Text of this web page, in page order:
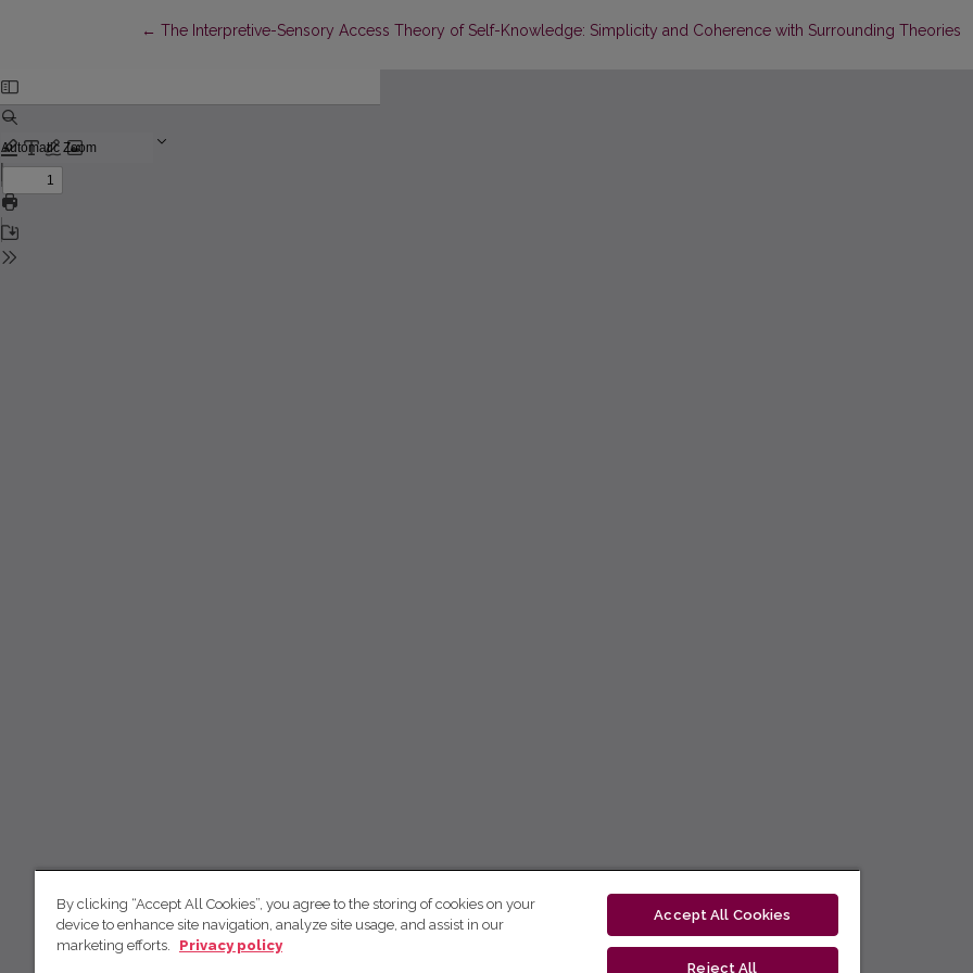
← Return to Article Details
The Interpretive-Sensory Access Theory of Self-Knowledge: Simplicity and Coherence with Surrounding Theories
By clicking “Accept All Cookies”, you agree to the storing of cookies on your
device to enhance site navigation, analyze site usage, and assist in our
marketing efforts.
Privacy policy
Accept All Cookies
Reject All